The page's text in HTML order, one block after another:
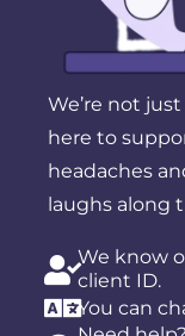
We’re not
here to
headaches
laughs along
We know
client ID.
You can